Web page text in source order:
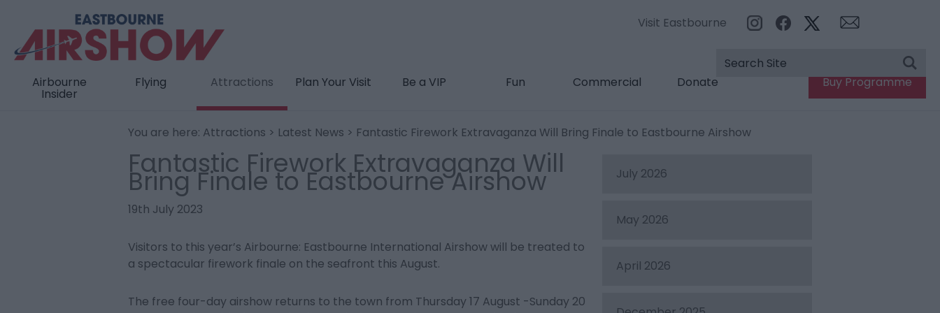
Visit Eastbourne
Airbourne
Insider
Flying Attractions Plan Your Visit Be a VIP Fun Commercial Donate Buy Programme
You are here: Attractions > Latest News > Fantastic Firework Extravaganza Will Bring Finale to Eastbourne Airshow
Fantastic Firework Extravaganza Will
Bring Finale to Eastbourne Airshow
19th July 2023
Visitors to this year’s Airbourne: Eastbourne International Airshow will be treated to
a spectacular firework finale on the seafront this August.
The free four-day airshow returns to the town from Thursday 17 August -Sunday 20
July 2026
May 2026
April 2026